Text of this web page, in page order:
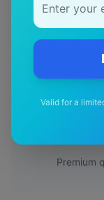
Valid for a
Free
Premium